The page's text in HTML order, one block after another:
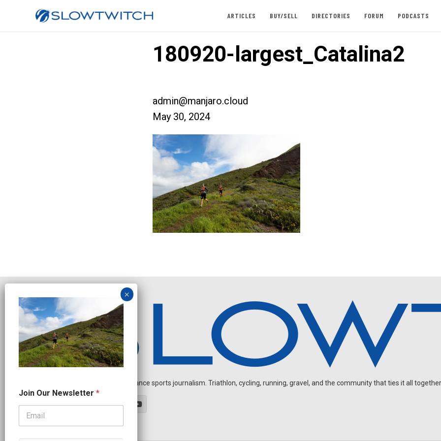
ARTICLES BUY/SELL DIRECTORIES FORUM PODCASTS
180920-largest_Catalina2
admin@manjaro.cloud
May 30, 2024
Independent endurance sports journalism. Triathlon, cycling, running, gravel, and the community that ties it all
e
w
l
Join Our Newsletter *